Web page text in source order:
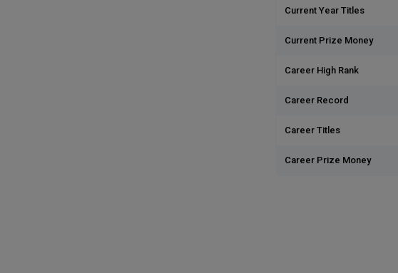
Current Year Titles
Current Prize Money
Career High Rank
Career Record
Career Titles
Career Prize Money